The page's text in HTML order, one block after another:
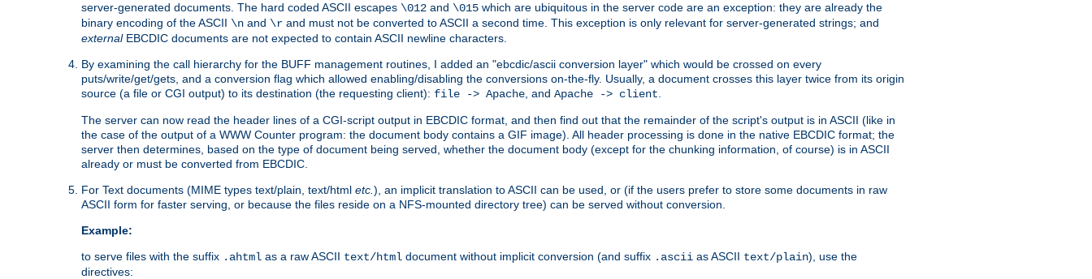
server-generated documents. The hard coded ASCII escapes \012 and \015 which are ubiquitous in the server code are an exception: they are already the
binary encoding of the ASCII \n and \r and must not be converted to ASCII a second time. This exception is only relevant for server-generated strings; and
externalEBCDIC documents are not expected to contain ASCII newline characters.
By examining the call hierarchy for the BUFF management routines, I added an "ebcdic/ascii conversion layer" which would be crossed on every
puts/write/get/gets, and a conversion flag which allowed enabling/disabling the conversions on-the-fly. Usually, a document crosses this layer twice from its origin
source (a file or CGI output) to its destination (the requesting client): file -> Apache , and Apache -> client
The server can now read the header lines of a CGI-script output in EBCDIC format, and then find out that the remainder of the script's output is in ASCII (like in
the case of the output of a WWW Counter program: the document body contains a GIF image). All header processing is done in the native EBCDIC format; the
server then determines, based on the type of document being served, whether the document body (except for the chunking information, of course) is in ASCII
already or must be converted from EBCDIC.
For Text documents (MIME types text/plain, text/html etc. ), an implicit translation to ASCII can be used, or (if the users prefer to store some documents in raw
ASCII form for faster serving, or because the files reside on a NFS-mounted directory tree) can be served without conversion.
Example:
to serve files with the suffix .ahtml as a raw ASCII text/html document without implicit conversion (and suffix .ascii as ASCII text/plain), use the
directives: